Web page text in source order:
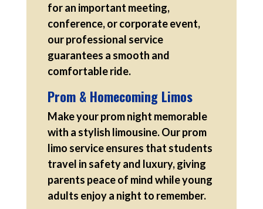
for an important meeting,
conference, or corporate event,
our professional service
guarantees a smooth and
comfortable ride.
Prom & Homecoming Limos
Make your prom night memorable
with a stylish limousine. Our prom
limo service ensures that students
travel in safety and luxury, giving
parents peace of mind while young
adults enjoy a night to remember.